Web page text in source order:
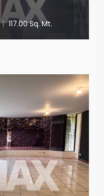
| 117.00 Sq. Mt.